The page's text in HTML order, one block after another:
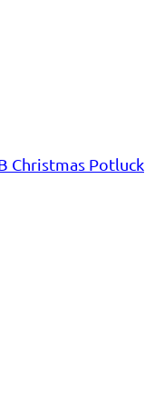
Christmas Potluck